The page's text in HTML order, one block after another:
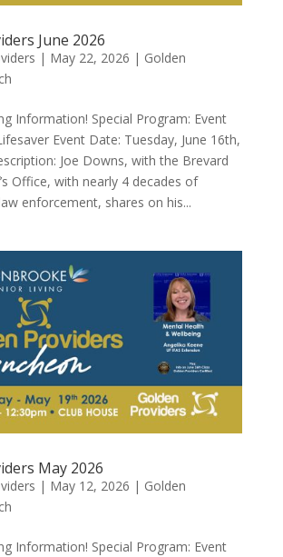
June 2026
| May 22, 2026 | Golden
Information! Special Program: Event
Event Date: Tuesday, June 16th,
Joe Downs, with the Brevard
Office, with nearly 4 decades of
enforcement, shares on his...
May 2026
| May 12, 2026 | Golden
Information! Special Program: Event